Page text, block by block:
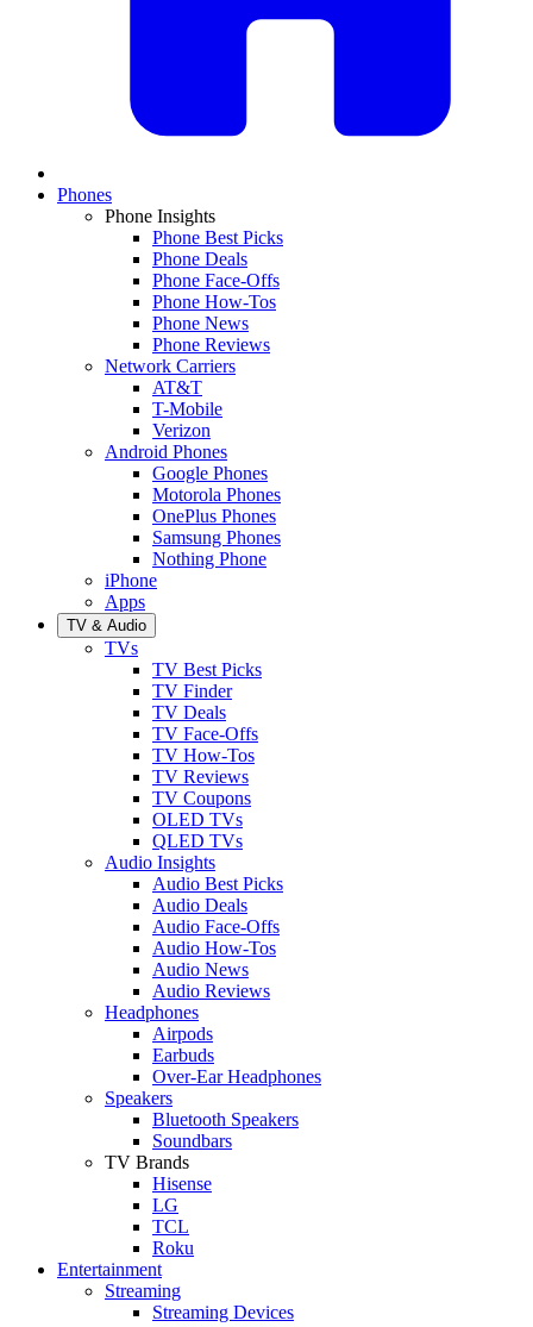
Phones
Phone Insights
Phone Best Picks
Phone Deals
Phone Face-Offs
Phone How-Tos
Phone News
Phone Reviews
Network Carriers
AT&T
T-Mobile
Verizon
Android Phones
Google Phones
Motorola Phones
OnePlus Phones
Samsung Phones
Nothing Phone
iPhone
Apps
TV & Audio
TVs
TV Best Picks
TV Finder
TV Deals
TV Face-Offs
TV How-Tos
TV Reviews
TV Coupons
OLED TVs
QLED TVs
Audio Insights
Audio Best Picks
Audio Deals
Audio Face-Offs
Audio How-Tos
Audio News
Audio Reviews
Headphones
Airpods
Earbuds
Over-Ear Headphones
Speakers
Bluetooth Speakers
Soundbars
TV Brands
Hisense
LG
TCL
Roku
Entertainment
Streaming
Streaming Devices